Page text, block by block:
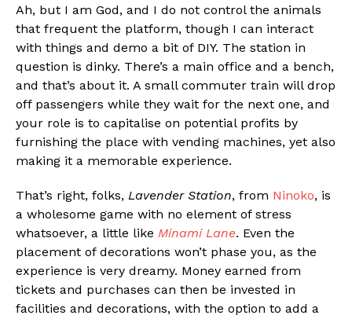
Ah, but I am God, and I do not control the animals
that frequent the platform, though I can interact
with things and demo a bit of DIY. The station in
question is dinky. There’s a main office and a bench,
and that’s about it. A small commuter train will drop
off passengers while they wait for the next one, and
your role is to capitalise on potential profits by
furnishing the place with vending machines, yet also
making it a memorable experience.
That’s right, folks, Lavender Station, from Ninoko, is
a wholesome game with no element of stress
whatsoever, a little like Minami Lane. Even the
placement of decorations won’t phase you, as the
experience is very dreamy. Money earned from
tickets and purchases can then be invested in
facilities and decorations, with the option to add a